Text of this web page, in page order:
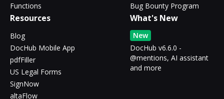
Functions
Bug Bounty Program
Resources
Blog
DocHub Mobile App
pdfFiller
US Legal Forms
SignNow
altaFlow
What's New
New
DocHub v6.6.0 -
@mentions, AI assistant
and more